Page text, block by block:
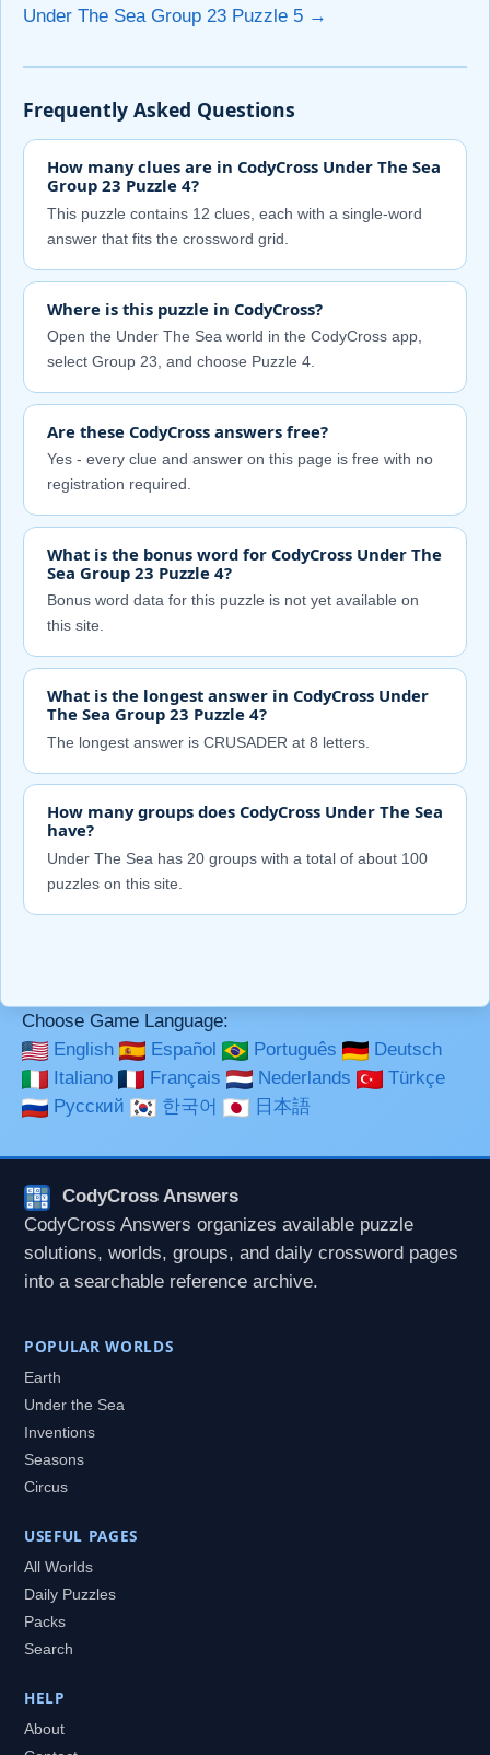
Under The Sea Group 23 Puzzle 5 →
Frequently Asked Questions
How many clues are in CodyCross Under The Sea
Group 23 Puzzle 4?
This puzzle contains 12 clues, each with a single-word
answer that fits the crossword grid.
Where is this puzzle in CodyCross?
Open the Under The Sea world in the CodyCross app,
select Group 23, and choose Puzzle 4.
Are these CodyCross answers free?
Yes - every clue and answer on this page is free with no
registration required.
What is the bonus word for CodyCross Under The
Sea Group 23 Puzzle 4?
Bonus word data for this puzzle is not yet available on
this site.
What is the longest answer in CodyCross Under
The Sea Group 23 Puzzle 4?
The longest answer is CRUSADER at 8 letters.
How many groups does CodyCross Under The Sea
have?
Under The Sea has 20 groups with a total of about 100
puzzles on this site.
Choose Game Language:
English
Español Português
Deutsch
Italiano
Français Nederlands
Türkçe
Русский
한국어 日本語
CodyCross Answers
CodyCross Answers organizes available puzzle
solutions, worlds, groups, and daily crossword pages
into a searchable reference archive.
POPULAR WORLDS
Earth
Under the Sea
Inventions
Seasons
Circus
USEFUL PAGES
All Worlds
Daily Puzzles
Packs
Search
HELP
About